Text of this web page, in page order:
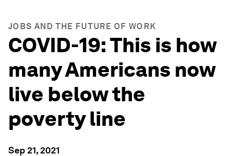
JOBS AND THE FUTURE OF WORK
COVID-19: This is how
many Americans now
live below the
poverty line
Sep 21, 2021